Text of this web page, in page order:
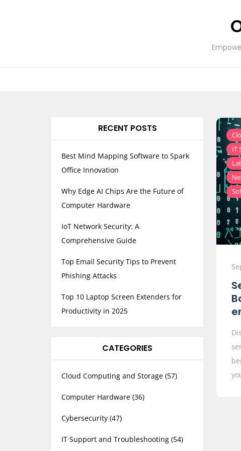
IT
RECENT POSTS
Best Mind Mapping Software to Spark
Office Innovation
Why Edge AI Chips Are the Future of
Computer Hardware
IoT Network Security: A
Comprehensive Guide
Top Email Security Tips to Prevent
Phishing Attacks
Top 10 Laptop Screen Extenders for
Productivity in 2025
CATEGORIES
Cloud Computing and Storage (57)
Computer Hardware (36)
Cybersecurity (47)
IT Support and Troubleshooting (54)